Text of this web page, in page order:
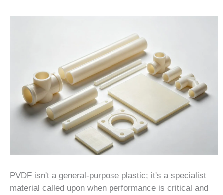
PVDF isn't a general-purpose plastic; it's a specialist
material called upon when performance is critical and